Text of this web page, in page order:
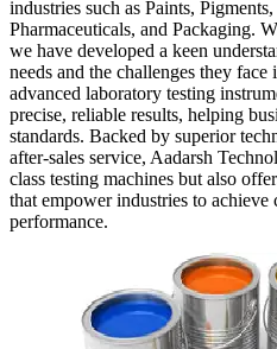
industries such as Paints,
Pharmaceuticals, and Packaging.
we have developed a keen
needs and the challenges they
advanced laboratory testing
precise, reliable results, helping
standards. Backed by superior
after-sales service, Aadarsh
class testing machines but also
that empower industries to achieve
performance.